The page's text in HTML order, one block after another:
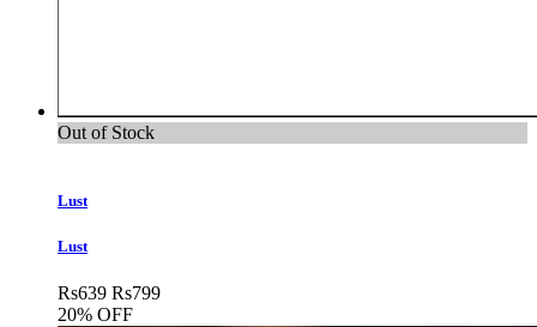
Out of Stock
Lust
Lust
Rs639 Rs799
20% OFF